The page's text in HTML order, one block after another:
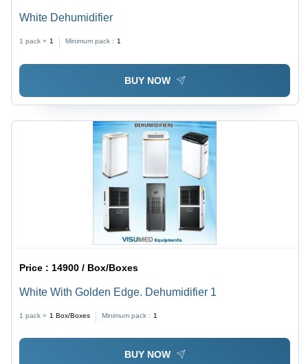
White Dehumidifier
1 pack = 1 Minimum pack : 1
BUY NOW
Price : 14900 / Box/Boxes
White With Golden Edge. Dehumidifier 1
1 pack = 1 Box/Boxes Minimum pack : 1
BUY NOW